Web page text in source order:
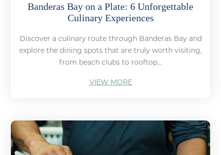
Banderas Bay on a Plate: 6 Unforgettable
Culinary Experiences
Discover a culinary route through Banderas Bay and
explore the dining spots that are truly worth visiting,
from beach clubs to rooftop...
VIEW MORE